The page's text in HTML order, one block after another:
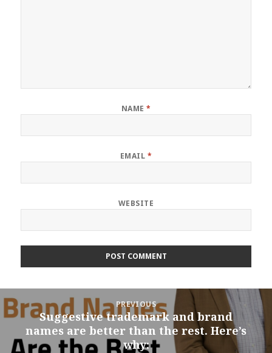
NAME *
EMAIL *
WEBSITE
Post
navigation
PREVIOUS
Previous
post:
Suggestive trademark and brand
names are better than the rest. Here’s
why: